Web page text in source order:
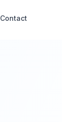
Contact